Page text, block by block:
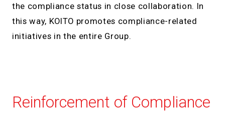
the compliance status in close collaboration. In
this way, KOITO promotes compliance-related
initiatives in the entire Group.
Reinforcement of Compliance